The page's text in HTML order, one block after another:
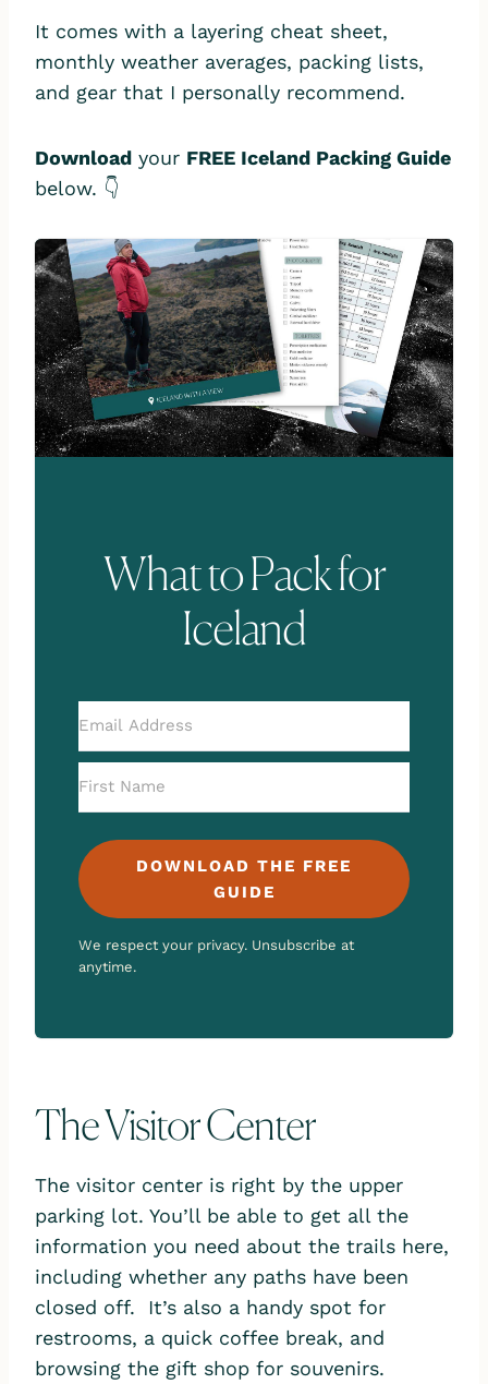
It comes with a layering cheat sheet,
monthly weather averages, packing lists,
and gear that I personally recommend.
Download your FREE Iceland Packing Guide
below. 👇
What to Pack for
Iceland
DOWNLOAD THE FREE
GUIDE
We respect your privacy. Unsubscribe at
anytime.
The Visitor Center
The visitor center is right by the upper
parking lot. You’ll be able to get all the
information you need about the trails here,
including whether any paths have been
closed off. It’s also a handy spot for
restrooms, a quick coffee break, and
browsing the gift shop for souvenirs.